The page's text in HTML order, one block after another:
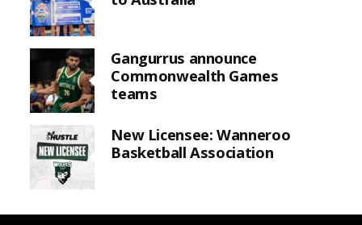
Gangurrus announce
Commonwealth Games
teams
New Licensee: Wanneroo
Basketball Association